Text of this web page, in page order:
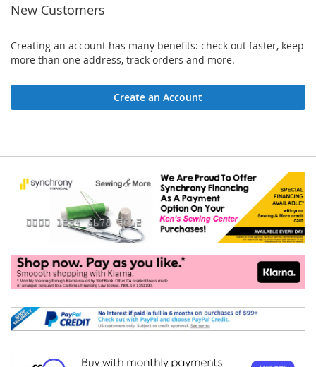
New Customers
Creating an account has many benefits: check out faster, keep
more than one address, track orders and more.
Create an Account